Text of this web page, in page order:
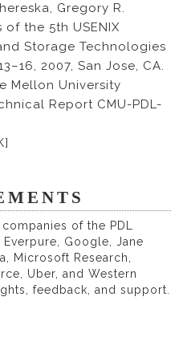
Gregory R.
the 5th USENIX
Storage Technologies
2007, San Jose, CA.
Mellon University
Report CMU-PDL-
of the PDL
Google, Jane
Microsoft Research,
Uber, and Western
feedback, and support.